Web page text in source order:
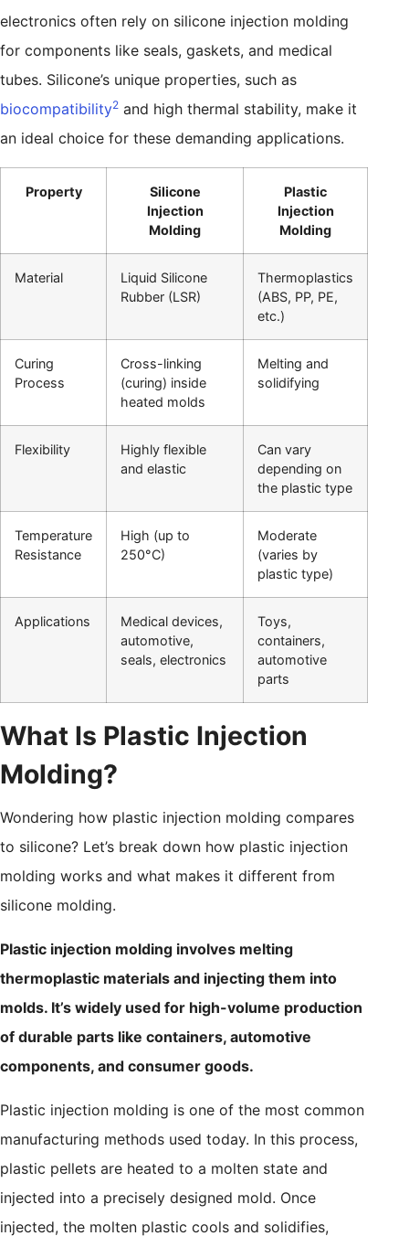
electronics often rely on silicone injection molding
for components like seals, gaskets, and medical
tubes. Silicone’s unique properties, such as
biocompatibility2 and high thermal stability, make it
an ideal choice for these demanding applications.
Property
Silicone
Injection
Molding
Plastic
Injection
Molding
Material
Liquid Silicone
Rubber (LSR)
Thermoplastics
(ABS, PP, PE,
etc.)
Curing
Process
Cross-linking
(curing) inside
heated molds
Melting and
solidifying
Flexibility
Highly flexible
and elastic
Can vary
depending on
the plastic type
Temperature
Resistance
High (up to
250°C)
Moderate
(varies by
plastic type)
Applications
Medical devices,
automotive,
seals, electronics
Toys,
containers,
automotive
parts
What Is Plastic Injection
Molding?
Wondering how plastic injection molding compares
to silicone? Let’s break down how plastic injection
molding works and what makes it different from
silicone molding.
Plastic injection molding involves melting
thermoplastic materials and injecting them into
molds. It’s widely used for high-volume production
of durable parts like containers, automotive
components, and consumer goods.
Plastic injection molding is one of the most common
manufacturing methods used today. In this process,
plastic pellets are heated to a molten state and
injected into a precisely designed mold. Once
injected, the molten plastic cools and solidifies,